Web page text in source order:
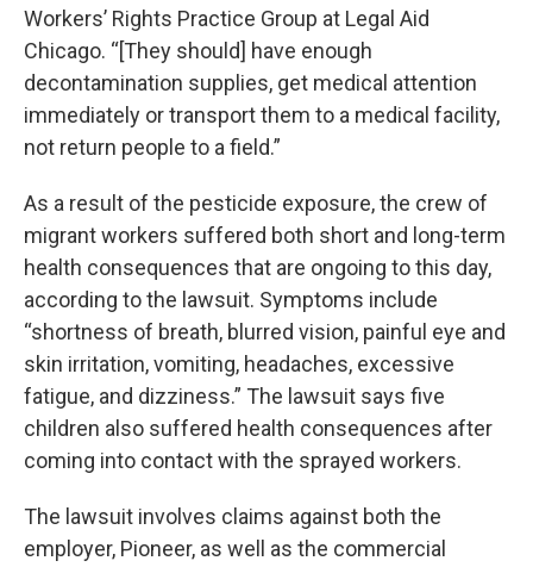
Workers’ Rights Practice Group at Legal Aid
Chicago. “[They should] have enough
decontamination supplies, get medical attention
immediately or transport them to a medical facility,
not return people to a field.”
As a result of the pesticide exposure, the crew of
migrant workers suffered both short and long-term
health consequences that are ongoing to this day,
according to the lawsuit. Symptoms include
“shortness of breath, blurred vision, painful eye and
skin irritation, vomiting, headaches, excessive
fatigue, and dizziness.” The lawsuit says five
children also suffered health consequences after
coming into contact with the sprayed workers.
The lawsuit involves claims against both the
employer, Pioneer, as well as the commercial